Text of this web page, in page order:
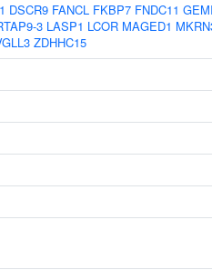
DSCR9 FANCL FKBP7 FNDC11
3 LASP1 LCOR MAGED1
ZDHHC15